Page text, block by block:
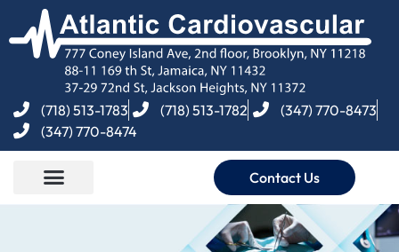
(718) 513-1783 (718) 513-1782
(347) 770-8473
(347) 770-8474
Contact Us